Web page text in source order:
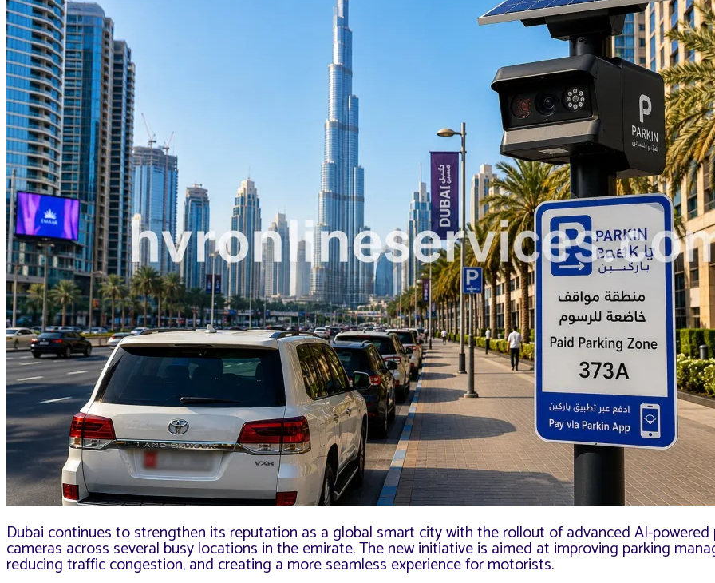
Dubai continues to strengthen its reputation as a global smart city with the rollout of advanced AI-powered
cameras across several busy locations in the emirate. The new initiative is aimed at improving parking
reducing traffic congestion, and creating a more seamless experience for motorists.